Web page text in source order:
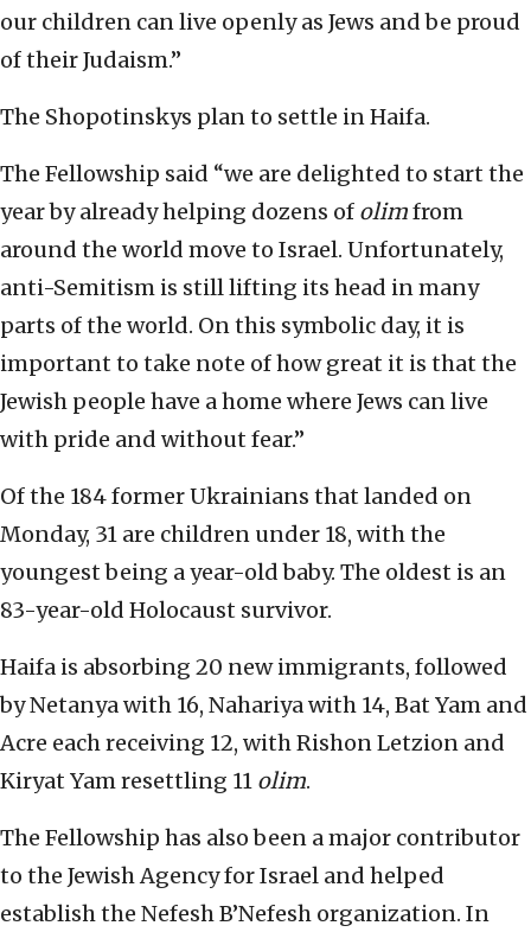
our children can live openly as Jews and be proud
of their Judaism.”
The Shopotinskys plan to settle in Haifa.
The Fellowship said “we are delighted to start the
year by already helping dozens of olimfrom
around the world move to Israel. Unfortunately,
anti-Semitism is still lifting its head in many
parts of the world. On this symbolic day, it is
important to take note of how great it is that the
Jewish people have a home where Jews can live
with pride and without fear.”
Of the 184 former Ukrainians that landed on
Monday, 31 are children under 18, with the
youngest being a year-old baby. The oldest is an
83-year-old Holocaust survivor.
Haifa is absorbing 20 new immigrants, followed
by Netanya with 16, Nahariya with 14, Bat Yam and
Acre each receiving 12, with Rishon Letzion and
Kiryat Yam resettling 11 olim.
The Fellowship has also been a major contributor
to the Jewish Agency for Israel and helped
establish the Nefesh B’Nefesh organization. In